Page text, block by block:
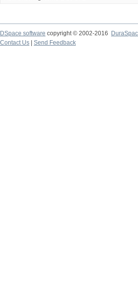
DSpace software copyright © 2002-2016
Contact Us
Send Feedback